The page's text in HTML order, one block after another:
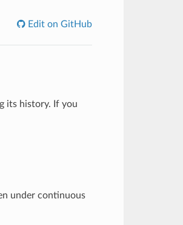
Edit on GitHub
its history. If you
under continuous